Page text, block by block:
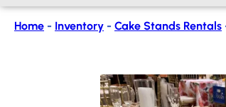
Home - Inventory - Cake Stands Rentals